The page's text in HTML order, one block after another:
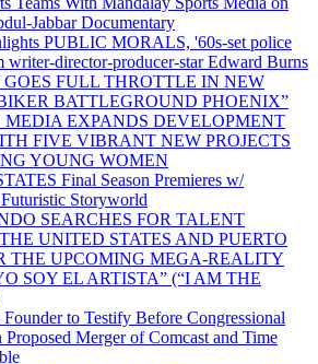
Jabbar Documentary
PUBLIC MORALS, '60s-set police
writer-director-producer-star Edward Burns
GOES FULL THROTTLE IN NEW
BATTLEGROUND PHOENIX”
EXPANDS DEVELOPMENT
FIVE VIBRANT NEW PROJECTS
YOUNG WOMEN
Final Season Premieres w/
Storyworld
SEARCHES FOR TALENT
UNITED STATES AND PUERTO
THE UPCOMING MEGA-REALITY
SOY EL ARTISTA” (“I AM THE
to Testify Before Congressional
Proposed Merger of Comcast and Time